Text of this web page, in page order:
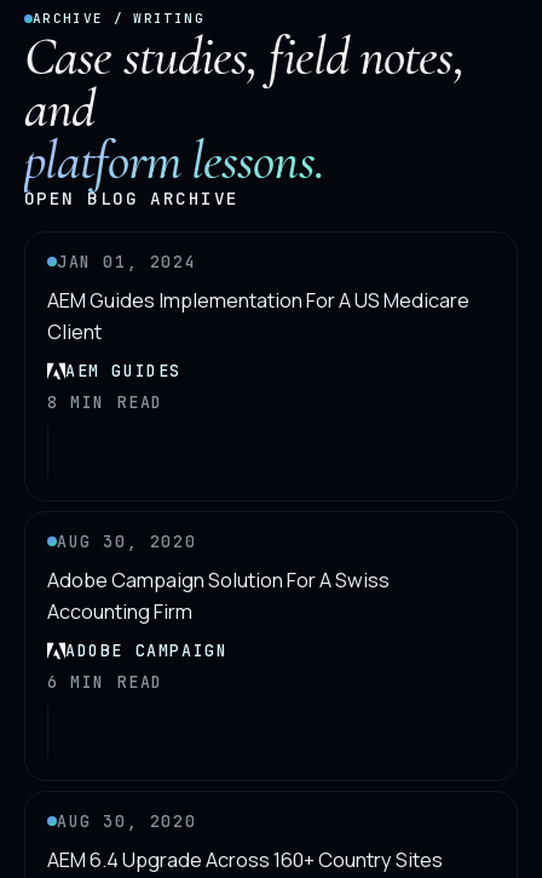
ARCHIVE / WRITING
Case studies, field notes,
and
platform lessons.
OPEN BLOG ARCHIVE
JAN 01, 2024
AEM Guides Implementation For A US Medicare
Client
AEM GUIDES
8 MIN READ
AUG 30, 2020
Adobe Campaign Solution For A Swiss
Accounting Firm
ADOBE CAMPAIGN
6 MIN READ
AUG 30, 2020
AEM 6.4 Upgrade Across 160+ Country Sites